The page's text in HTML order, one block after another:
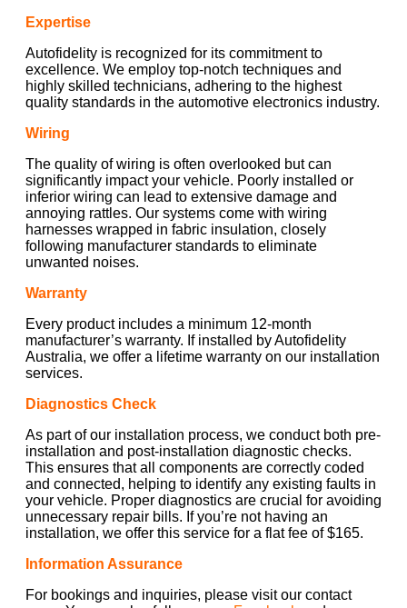
Expertise
Autofidelity is recognized for its commitment to
excellence. We employ top-notch techniques and
highly skilled technicians, adhering to the highest
quality standards in the automotive electronics industry.
Wiring
The quality of wiring is often overlooked but can
significantly impact your vehicle. Poorly installed or
inferior wiring can lead to extensive damage and
annoying rattles. Our systems come with wiring
harnesses wrapped in fabric insulation, closely
following manufacturer standards to eliminate
unwanted noises.
Warranty
Every product includes a minimum 12-month
manufacturer’s warranty. If installed by Autofidelity
Australia, we offer a lifetime warranty on our installation
services.
Diagnostics Check
As part of our installation process, we conduct both pre-
installation and post-installation diagnostic checks.
This ensures that all components are correctly coded
and connected, helping to identify any existing faults in
your vehicle. Proper diagnostics are crucial for avoiding
unnecessary repair bills. If you’re not having an
installation, we offer this service for a flat fee of $165.
Information Assurance
For bookings and inquiries, please visit our contact